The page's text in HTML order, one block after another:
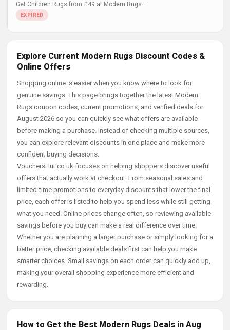
Get Children Rugs from £49 at Modern Rugs..
Explore Current Modern Rugs Discount Codes &
Online Offers
Shopping online is easier when you know where to look for
genuine savings. This page brings together the latest Modern
Rugs coupon codes, current promotions, and verified deals for
August 2026 so you can quickly see what offers are available
before making a purchase. Instead of checking multiple sources,
you can explore relevant discounts in one place and make more
confident buying decisions.
VouchersHut.co.uk focuses on helping shoppers discover useful
offers that actually work at checkout. From seasonal sales and
limited-time promotions to everyday discounts that lower the final
price, each offer is listed to help you spend less while still getting
what you need. Online prices change often, so reviewing available
savings before you buy can make a real difference over time.
Whether you are planning a larger purchase or simply looking for a
better price, checking available deals first can help you make
smarter choices. Small savings on each order can quickly add up,
making your overall shopping experience more efficient and
rewarding.
How to Get the Best Modern Rugs Deals in Aug